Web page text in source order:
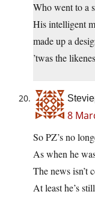
Who went to a
His intelligent
made up a
’twas the
8
So PZ’s no
As when he
The news isn’t
At least he’s